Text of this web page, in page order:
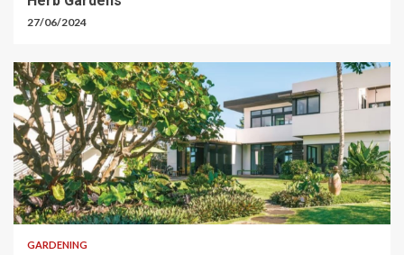
27/06/2024
GARDENING